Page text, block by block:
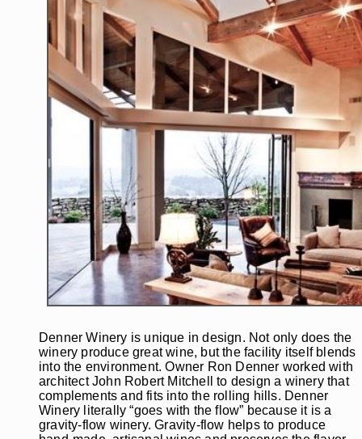
Denner Winery is unique in design. Not only does the
winery produce great wine, but the facility itself blends
into the environment. Owner Ron Denner worked with
architect John Robert Mitchell to design a winery that
complements and fits into the rolling hills. Denner
Winery literally “goes with the flow” because it is a
gravity-flow winery. Gravity-flow helps to produce